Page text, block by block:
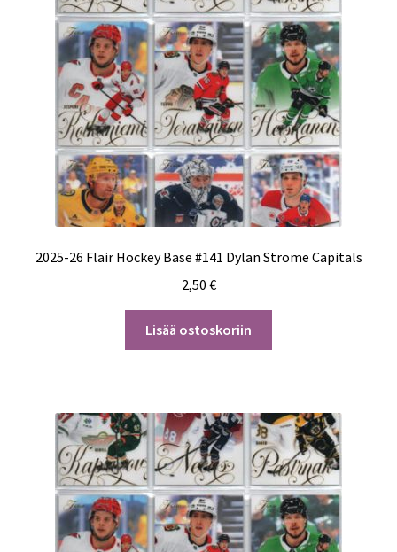
2025-26 Flair Hockey Base #141 Dylan Strome Capitals
2,50 €
Lisää ostoskoriin